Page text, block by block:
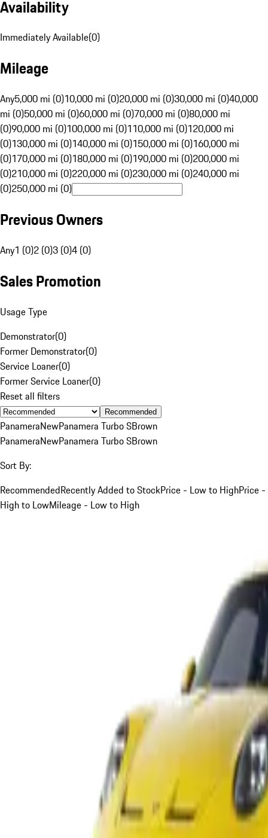
Availability
Immediately Available(0)
Mileage
Any5,000 mi (0)10,000 mi (0)20,000 mi (0)30,000 mi (0)40,000
mi (0)50,000 mi (0)60,000 mi (0)70,000 mi (0)80,000 mi
(0)90,000 mi (0)100,000 mi (0)110,000 mi (0)120,000 mi
(0)130,000 mi (0)140,000 mi (0)150,000 mi (0)160,000 mi
(0)170,000 mi (0)180,000 mi (0)190,000 mi (0)200,000 mi
(0)210,000 mi (0)220,000 mi (0)230,000 mi (0)240,000 mi
(0)250,000 mi (0)
Previous Owners
Any1 (0)2 (0)3 (0)4 (0)
Sales Promotion
Usage Type
Demonstrator(0)
Former Demonstrator(0)
Service Loaner(0)
Former Service Loaner(0)
Reset all filters
Recommended
PanameraNewPanamera Turbo SBrown
PanameraNewPanamera Turbo SBrown
Sort By:
RecommendedRecently Added to StockPrice - Low to HighPrice -
High to LowMileage - Low to High